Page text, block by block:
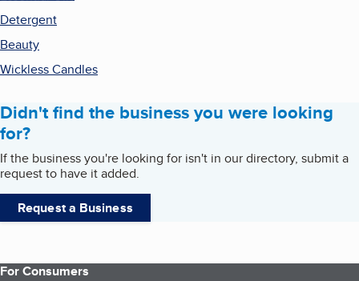
Detergent
Beauty
Wickless Candles
Didn't find the business you were looking
for?
If the business you're looking for isn't in our directory, submit a
request to have it added.
Request a Business
For Consumers